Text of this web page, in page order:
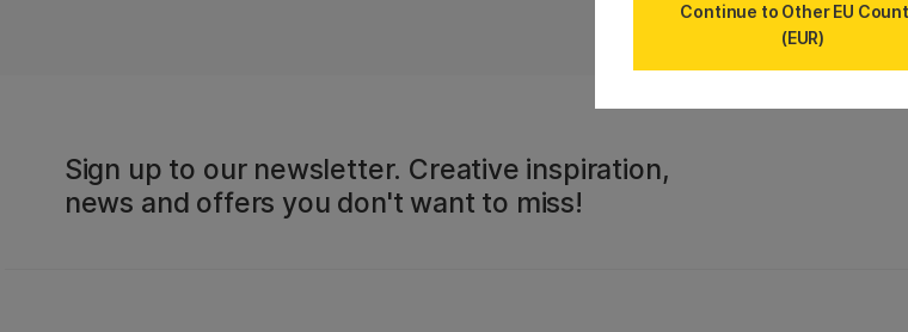
Sign up to our newsletter. Creative inspiration,
news and offers you don't want to miss!
Continue to Other EU
(EUR)